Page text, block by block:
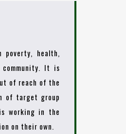
poverty, health,
It is
of reach of the
of target group
working in the
on their own.